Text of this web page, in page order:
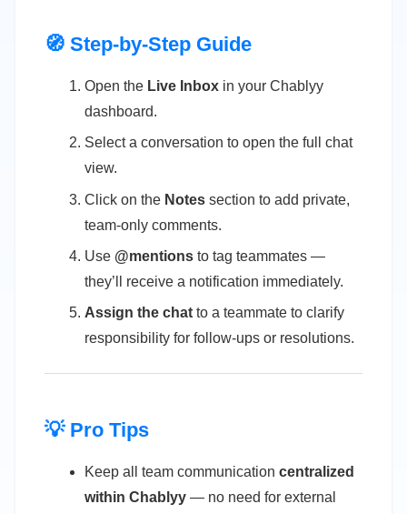
🧭 Step-by-Step Guide
Open the Live Inbox in your Chablyy
dashboard.
Select a conversation to open the full chat
view.
Click on the Notes section to add private,
team-only comments.
Use @mentions to tag teammates —
they’ll receive a notification immediately.
Assign the chat to a teammate to clarify
responsibility for follow-ups or resolutions.
💡 Pro Tips
Keep all team communication centralized
within Chablyy — no need for external